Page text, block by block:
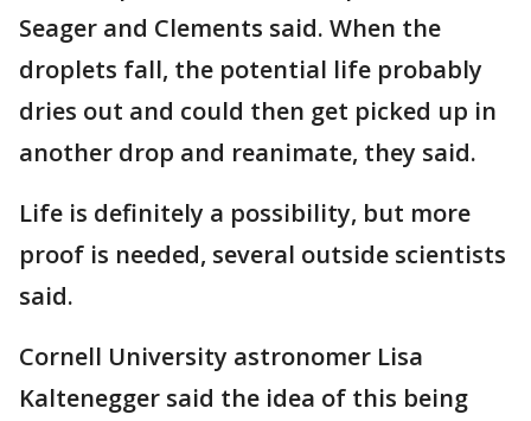
Seager and Clements said. When the
droplets fall, the potential life probably
dries out and could then get picked up in
another drop and reanimate, they said.
Life is definitely a possibility, but more
proof is needed, several outside scientists
said.
Cornell University astronomer Lisa
Kaltenegger said the idea of this being